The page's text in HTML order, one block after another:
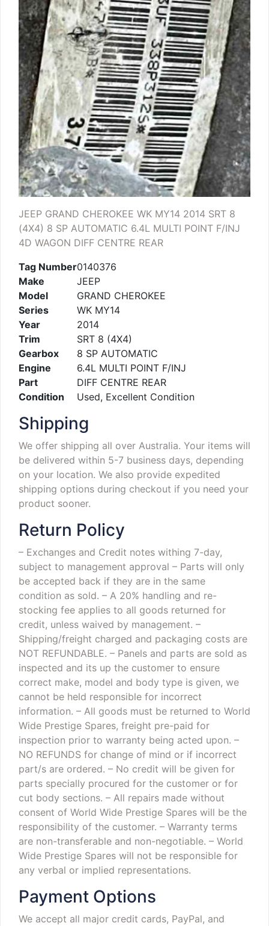
JEEP GRAND CHEROKEE WK MY14 2014 SRT 8
(4X4) 8 SP AUTOMATIC 6.4L MULTI POINT F/INJ
4D WAGON DIFF CENTRE REAR
Tag Number0140376
Make
JEEP
Model
GRAND CHEROKEE
Series
WK MY14
Year
2014
Trim
SRT 8 (4X4)
Gearbox
8 SP AUTOMATIC
Engine
6.4L MULTI POINT F/INJ
Part
DIFF CENTRE REAR
Condition
Used, Excellent Condition
Shipping
We offer shipping all over Australia. Your items will
be delivered within 5-7 business days, depending
on your location. We also provide expedited
shipping options during checkout if you need your
product sooner.
Return Policy
– Exchanges and Credit notes withing 7-day,
subject to management approval – Parts will only
be accepted back if they are in the same
condition as sold. – A 20% handling and re-
stocking fee applies to all goods returned for
credit, unless waived by management. –
Shipping/freight charged and packaging costs are
NOT REFUNDABLE. – Panels and parts are sold as
inspected and its up the customer to ensure
correct make, model and body type is given, we
cannot be held responsible for incorrect
information. – All goods must be returned to World
Wide Prestige Spares, freight pre-paid for
inspection prior to warranty being acted upon. –
NO REFUNDS for change of mind or if incorrect
part/s are ordered. – No credit will be given for
parts specially procured for the customer or for
cut body sections. – All repairs made without
consent of World Wide Prestige Spares will be the
responsibility of the customer. – Warranty terms
are non-transferable and non-negotiable. – World
Wide Prestige Spares will not be responsible for
any verbal or implied representations.
Payment Options
We accept all major credit cards, PayPal, and